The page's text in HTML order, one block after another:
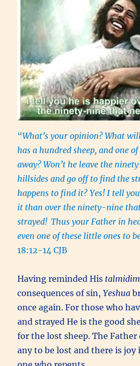
“What’s your opinion? What
has a hundred sheep, and one
away? Won’t he leave the
hillsides and go off to find the
happens to find it? Yes! I tell
it than over the ninety-nine
strayed! Thus your Father in
even one of these little ones to
18:12-14 CJB
Having reminded His talmidim
consequences of sin,Yeshua
once again. For those who
and strayed He is the good
for the lost sheep. The Father
any to be lost and there is joy